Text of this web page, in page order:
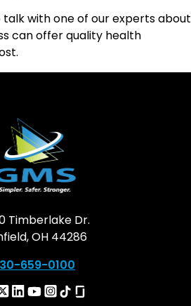
with one of our experts about
can offer quality health
Timberlake Dr.
OH 44286
659-0100